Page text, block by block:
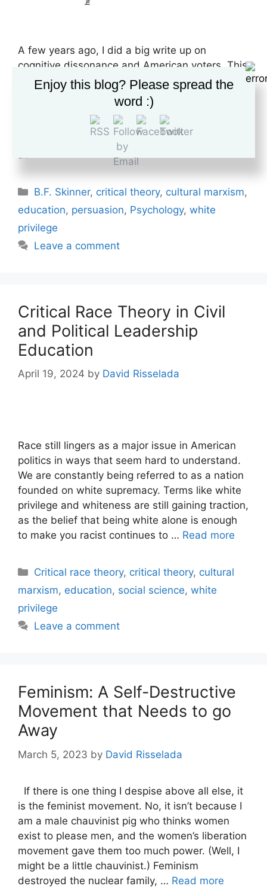
A few years ago, I did a big write up on
cognitive dissonance and American voters. This
paper was the final requirement for the writing
program at Liberty University, and in a
roundabout way, kickstarted my deeper study
into persuasion and propaganda. I feel that
cognitive dissonance is often misunderstood,
as most people seem to …
Categories
B.F. Skinner, critical theory, cultural marxism,
education, persuasion, Psychology, white
privilege
Leave a comment
Critical Race Theory in Civil
and Political Leadership
Education
April 19, 2024 by David Risselada
Race still lingers as a major issue in American
politics in ways that seem hard to understand.
We are constantly being referred to as a nation
founded on white supremacy. Terms like white
privilege and whiteness are still gaining traction,
as the belief that being white alone is enough
to make you racist continues to … Read more
Categories
Critical race theory, critical theory, cultural
marxism, education, social science, white
privilege
Leave a comment
Feminism: A Self-Destructive
Movement that Needs to go
Away
March 5, 2023 by David Risselada
If there is one thing I despise above all else, it
is the feminist movement. No, it isn’t because I
am a male chauvinist pig who thinks women
exist to please men, and the women’s liberation
movement gave them too much power. (Well, I
might be a little chauvinist.) Feminism
destroyed the nuclear family, … Read more
Enjoy this blog? Please spread the
word :)